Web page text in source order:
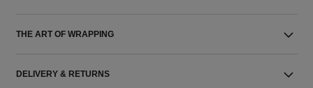
THE ART OF WRAPPING
DELIVERY & RETURNS